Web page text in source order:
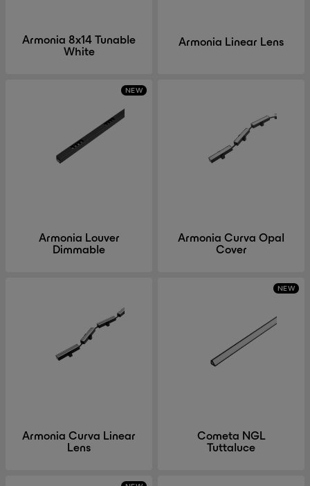
Armonia 8x14 Tunable
White
Armonia Linear Lens
Armonia Louver
Dimmable
NEW
Armonia Curva Opal
Cover
Armonia Curva Linear
Lens
Cometa NGL
Tuttaluce
NEW